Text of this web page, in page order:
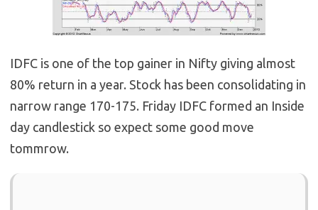
IDFC is one of the top gainer in Nifty giving almost
80% return in a year. Stock has been consolidating in
narrow range 170-175. Friday IDFC formed an Inside
day candlestick so expect some good move
tommrow.